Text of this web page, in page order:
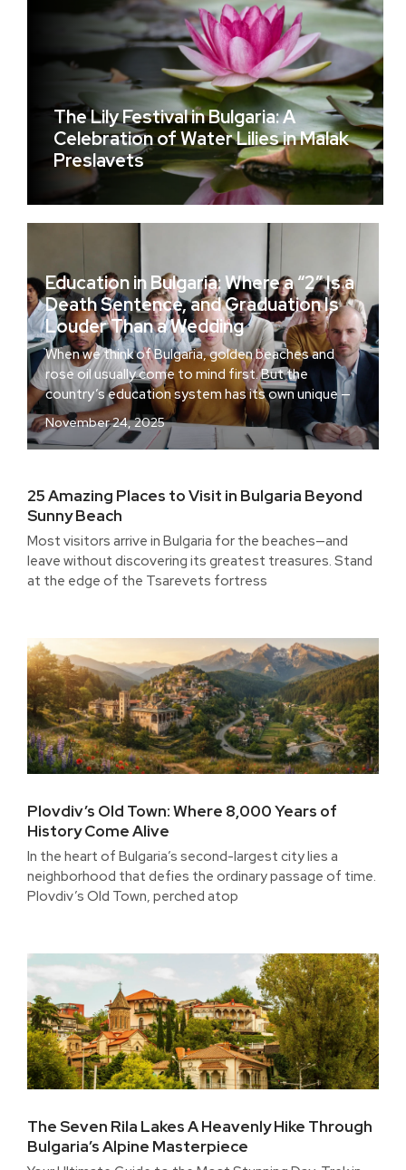
The Lily Festival in Bulgaria: A
Celebration of Water Lilies in Malak
Preslavets
Education in Bulgaria: Where a “2” Is a
Death Sentence, and Graduation Is
Louder Than a Wedding
When we think of Bulgaria, golden beaches and
rose oil usually come to mind first. But the
country’s education system has its own unique —
November 24, 2025
25 Amazing Places to Visit in Bulgaria Beyond
Sunny Beach
Most visitors arrive in Bulgaria for the beaches—and
leave without discovering its greatest treasures. Stand
at the edge of the Tsarevets fortress
Plovdiv’s Old Town: Where 8,000 Years of
History Come Alive
In the heart of Bulgaria’s second-largest city lies a
neighborhood that defies the ordinary passage of time.
Plovdiv’s Old Town, perched atop
The Seven Rila Lakes A Heavenly Hike Through
Bulgaria’s Alpine Masterpiece